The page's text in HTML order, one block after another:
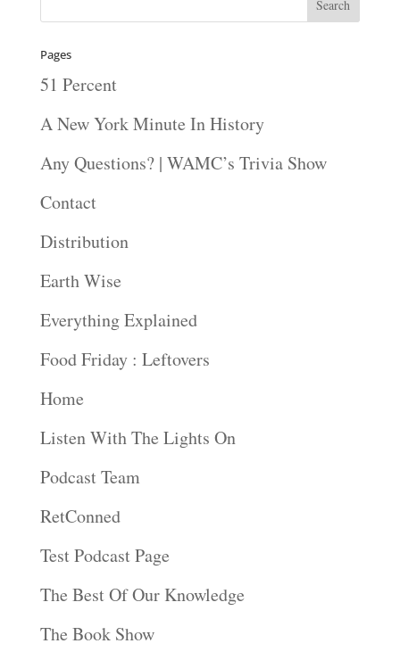
Pages
51 Percent
A New York Minute In History
Any Questions? | WAMC’s Trivia Show
Contact
Distribution
Earth Wise
Everything Explained
Food Friday : Leftovers
Home
Listen With The Lights On
Podcast Team
RetConned
Test Podcast Page
The Best Of Our Knowledge
The Book Show